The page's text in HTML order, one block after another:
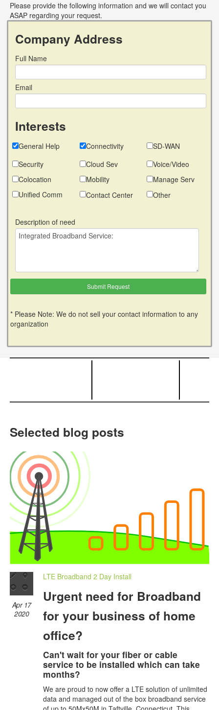
Please provide the following information and we will contact you
ASAP regarding your request.
Company Address
Full Name
Email
Interests
General Help Connectivity
SD-WAN
Security
Cloud Sev
Voice/Video
Colocation
Mobility
Manage Serv
Unified Comm
Contact Center Other
Description of need
* Please Note: We do not sell your contact information to any
organization
Selected blog posts
Apr 17
2020
LTE Broadband 2 Day Install
Urgent need for Broadband
for your business of home
office?
Can't wait for your fiber or cable
service to be installed which can take
months?
We are proud to now offer a LTE solution of unlimited
data and managed out of the box broadband service